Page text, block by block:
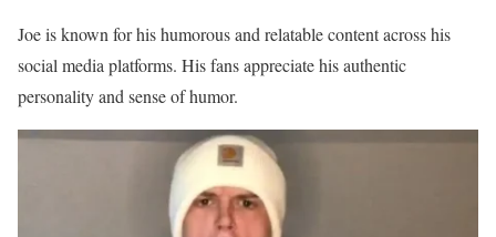
Joe is known for his humorous and relatable content across his
social media platforms. His fans appreciate his authentic
personality and sense of humor.